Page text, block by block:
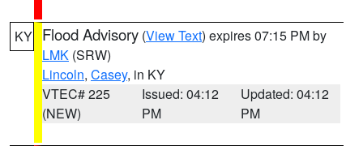
KY Flood Advisory (View Text) expires 07:15 PM by
LMK (SRW)
Lincoln, Casey, in KY
VTEC# 225
(NEW)
Issued: 04:12
PM
Updated: 04:12
PM